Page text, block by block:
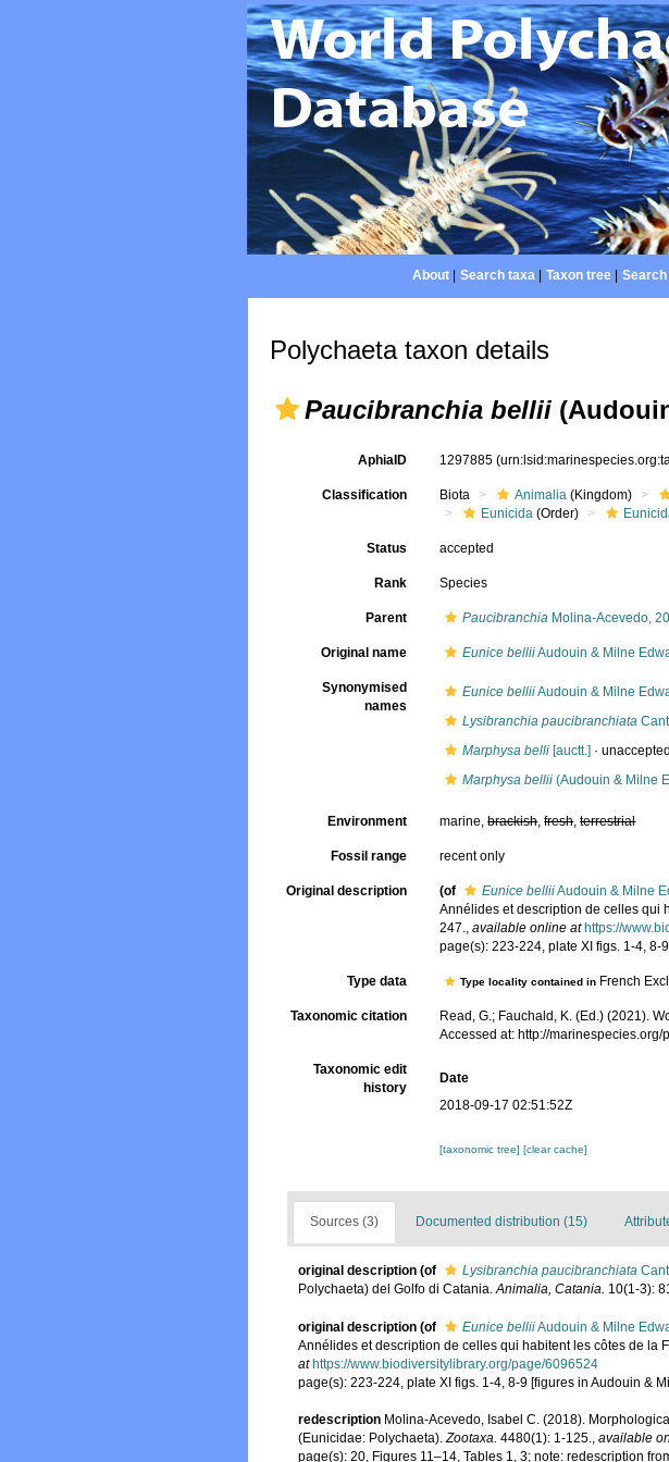
About| Search taxa| Taxon tree|
Polychaeta taxon details
Paucibranchia bellii
AphiaID 1297885
Classification Biota Animalia (Kingdom)
Eunicida (Order)
Status accepted
Rank Species
Parent Paucibranchia Molina-Acevedo,
Original name Eunice belliiAudouin & Milne
Synonymised
names
Eunice belliiAudouin & Milne
Lysibranchia paucibranchiata
Marphysa belli [auctt.] ·
Marphysa bellii (Audouin & Milne
Environment marine,brackish,fresh,terrestrial
Fossil range recent only
Original description (of Eunice belliiAudouin & Milne
Annélides et description de celles qui
247.,available online at https://
page(s): 223-224, plate XI figs. 1-4,
Type data Type locality contained in French
Taxonomic citation Read, G.; Fauchald, K. (Ed.) (2021).
Accessed at: http://
Taxonomic edit
history
Date
2018-09-17 02:51:52Z
[taxonomic tree][clear cache]
Sources (3) Documented distribution (15)
original description (of Lysibranchia paucibranchiata
Polychaeta) del Golfo di Catania.Animalia, Catania. 10(1-3):
original description (of Eunice belliiAudouin & Milne
Annélides et description de celles qui habitent les côtes de la
at https://www.biodiversitylibrary.org/page/6096524
page(s): 223-224, plate XI figs. 1-4, 8-9 [figures in Audouin &
redescription Molina-Acevedo, Isabel C. (2018).
(Eunicidae: Polychaeta).Zootaxa. 4480(1): 1-125., available
page(s): 20, Figures 11–14, Tables 1, 3; note: redescription